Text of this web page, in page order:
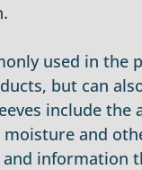
used in the
but can
include
moisture and
information